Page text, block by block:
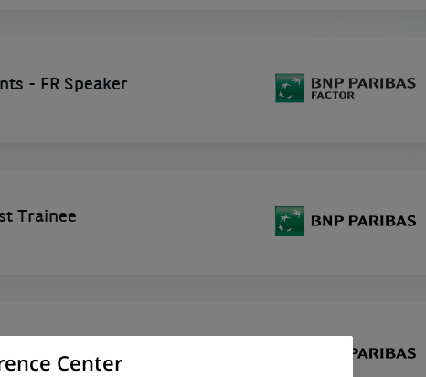
- FR Speaker
Trainee
TraineeCenter